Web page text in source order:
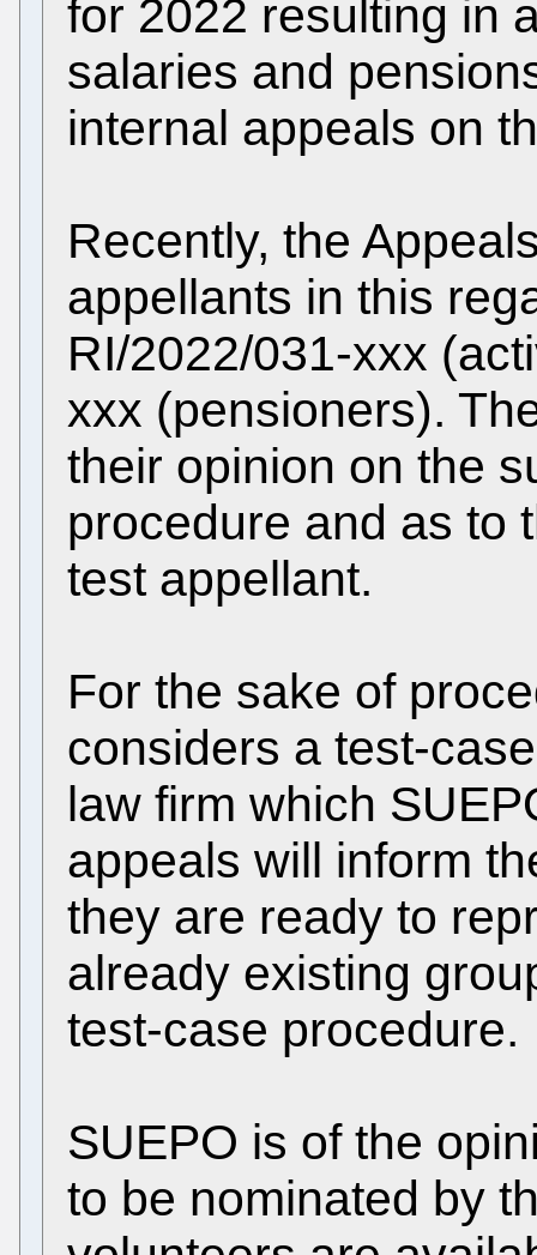
for 2022 resulting in
salaries and
internal appeals on
Recently, the
appellants in this
RI/2022/031-xxx
xxx (pensioners).
their opinion on the
procedure and as to
test appellant.
For the sake of
considers a test-
law firm which
appeals will inform
they are ready to
already existing
test-case procedure.
SUEPO is of the
to be nominated by